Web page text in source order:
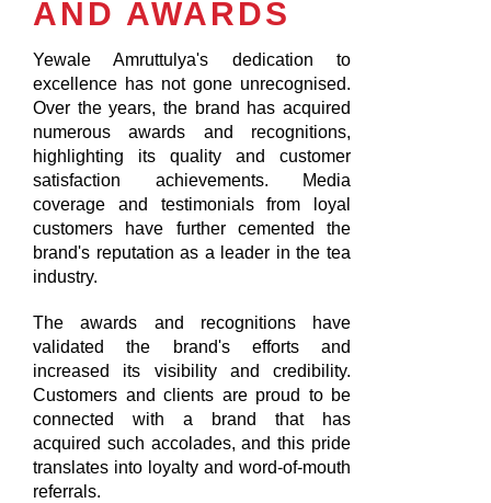
AND AWARDS
Yewale Amruttulya's dedication to
excellence has not gone unrecognised.
Over the years, the brand has acquired
numerous awards and recognitions,
highlighting its quality and customer
satisfaction achievements. Media
coverage and testimonials from loyal
customers have further cemented the
brand's reputation as a leader in the tea
industry.
The awards and recognitions have
validated the brand's efforts and
increased its visibility and credibility.
Customers and clients are proud to be
connected with a brand that has
acquired such accolades, and this pride
translates into loyalty and word-of-mouth
referrals.